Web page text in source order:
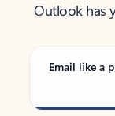
Outlook has
Email like a